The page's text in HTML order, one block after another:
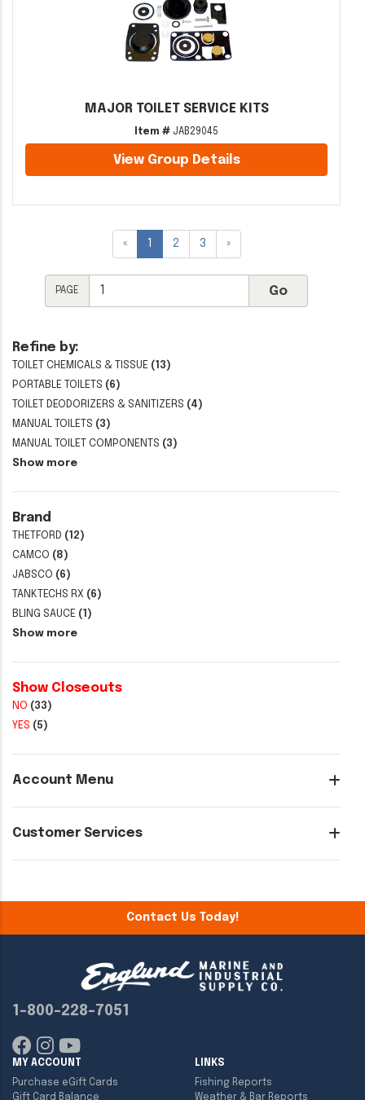
Refine by:
TOILET CHEMICALS & TISSUE (13)
PORTABLE TOILETS (6)
TOILET DEODORIZERS & SANITIZERS (4)
MANUAL TOILETS (3)
MANUAL TOILET COMPONENTS (3)
Show more
Brand
THETFORD (12)
CAMCO (8)
JABSCO (6)
TANKTECHS RX (6)
BLING SAUCE (1)
Show more
Show Closeouts
NO (33)
YES (5)
Account Menu
Customer Services
MAJOR TOILET SERVICE KITS
Item # JAB29045
View Group Details
« 1 2 3 »
PAGE
Contact Us Today!
1-800-228-7051
MY ACCOUNT
Purchase eGift Cards
Gift Card Balance
LINKS
Fishing Reports
Weather & Bar Reports